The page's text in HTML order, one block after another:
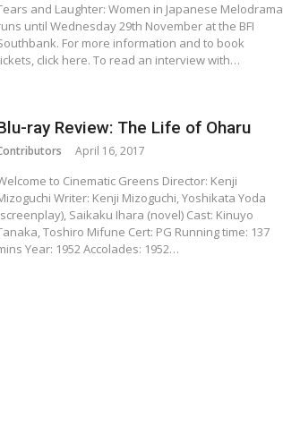
and Laughter: Women in Japanese Melodrama
until Wednesday 29th November at the BFI
For more information and to book
click here. To read an interview with…
ray Review: The Life of Oharu
April 16, 2017
to Cinematic Greens Director: Kenji
Writer: Kenji Mizoguchi, Yoshikata Yoda
Saikaku Ihara (novel) Cast: Kinuyo
Toshiro Mifune Cert: PG Running time: 137
Year: 1952 Accolades: 1952…